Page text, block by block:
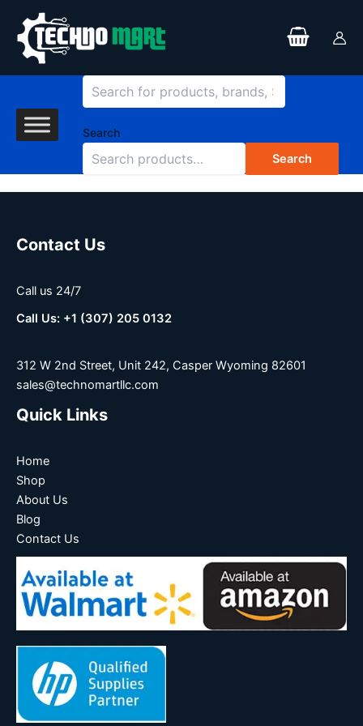
content
Search
Search
Contact Us
Call us 24/7
Call Us: +1 (307) 205 0132
312 W 2nd Street, Unit 242, Casper Wyoming 82601
sales@technomartllc.com
Quick Links
Home
Shop
About Us
Blog
Contact Us